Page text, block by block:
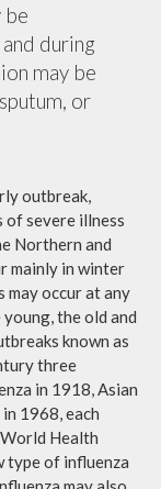
be
during
may be
or
outbreak,
of severe illness
Northern and
mainly in winter
may occur at any
the old and
known as
three
in 1918, Asian
1968, each
Health
type of influenza